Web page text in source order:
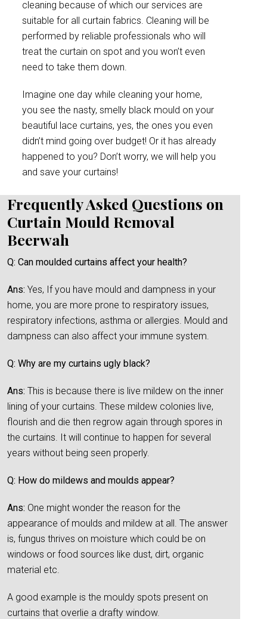
cleaning because of which our services are
suitable for all curtain fabrics. Cleaning will be
performed by reliable professionals who will
treat the curtain on spot and you won’t even
need to take them down.
Imagine one day while cleaning your home,
you see the nasty, smelly black mould on your
beautiful lace curtains, yes, the ones you even
didn’t mind going over budget! Or it has already
happened to you? Don’t worry, we will help you
and save your curtains!
Frequently Asked Questions on
Curtain Mould Removal
Beerwah
Q: Can moulded curtains affect your health?
Ans: Yes, If you have mould and dampness in your
home, you are more prone to respiratory issues,
respiratory infections, asthma or allergies. Mould and
dampness can also affect your immune system.
Q: Why are my curtains ugly black?
Ans: This is because there is live mildew on the inner
lining of your curtains. These mildew colonies live,
flourish and die then regrow again through spores in
the curtains. It will continue to happen for several
years without being seen properly.
Q: How do mildews and moulds appear?
Ans: One might wonder the reason for the
appearance of moulds and mildew at all. The answer
is, fungus thrives on moisture which could be on
windows or food sources like dust, dirt, organic
material etc.
A good example is the mouldy spots present on
curtains that overlie a drafty window.